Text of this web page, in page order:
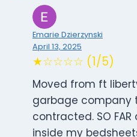
Emarie Dzierzynski
April 13, 2025
★☆☆☆☆ (1/5)
Moved from ft
garbage company
contracted. SO
inside my